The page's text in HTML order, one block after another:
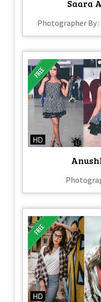
Saara
Photographer By :
HD
HD